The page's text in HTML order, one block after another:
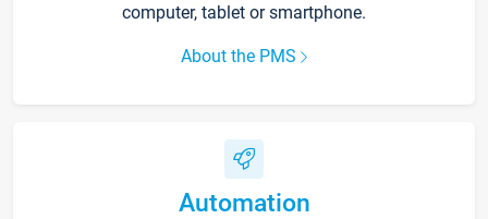
computer, tablet or smartphone.
About the PMS
Automation